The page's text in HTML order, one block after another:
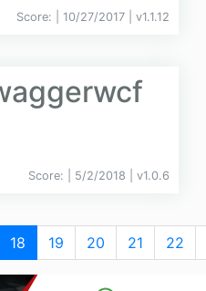
Score: | 10/27/2017 | v1.1.12
Score: | 5/2/2018 | v1.0.6
18 19 20 21 22